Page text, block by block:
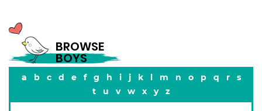
BROWSE
BOYS
a b c d e f g h i j k l m n o p q r
s
t
u v w x y z